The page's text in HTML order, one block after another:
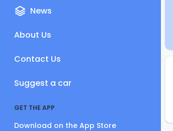
News
About Us
Contact Us
Suggest a car
GET THE APP
Download on the App Store